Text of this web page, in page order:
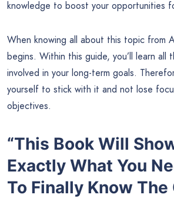
knowledge to boost your opportunities
When knowing all about this topic from
begins. Within this guide, you’ll learn all
involved in your long-term goals.
yourself to stick with it and not lose
objectives.
“This Book Will
Exactly What You
To Finally Know